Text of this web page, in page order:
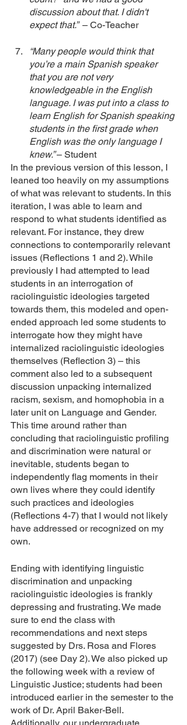
discussion about that. I didn't
expect that.” – Co-Teacher
“Many people would think that
you’re a main Spanish speaker
that you are not very
knowledgeable in the English
language. I was put into a class to
learn English for Spanish speaking
students in the first grade when
English was the only language I
knew.” – Student
In the previous version of this lesson, I
leaned too heavily on my assumptions
of what was relevant to students. In this
iteration, I was able to learn and
respond to what students identified as
relevant. For instance, they drew
connections to contemporarily relevant
issues (Reflections 1 and 2). While
previously I had attempted to lead
students in an interrogation of
raciolinguistic ideologies targeted
towards them, this modeled and open-
ended approach led some students to
interrogate how they might have
internalized raciolinguistic ideologies
themselves (Reflection 3) – this
comment also led to a subsequent
discussion unpacking internalized
racism, sexism, and homophobia in a
later unit on Language and Gender.
This time around rather than
concluding that raciolinguistic profiling
and discrimination were natural or
inevitable, students began to
independently flag moments in their
own lives where they could identify
such practices and ideologies
(Reflections 4-7) that I would not likely
have addressed or recognized on my
own.
Ending with identifying linguistic
discrimination and unpacking
raciolinguistic ideologies is frankly
depressing and frustrating. We made
sure to end the class with
recommendations and next steps
suggested by Drs. Rosa and Flores
(2017) (see Day 2). We also picked up
the following week with a review of
Linguistic Justice; students had been
introduced earlier in the semester to the
work of Dr. April Baker-Bell.